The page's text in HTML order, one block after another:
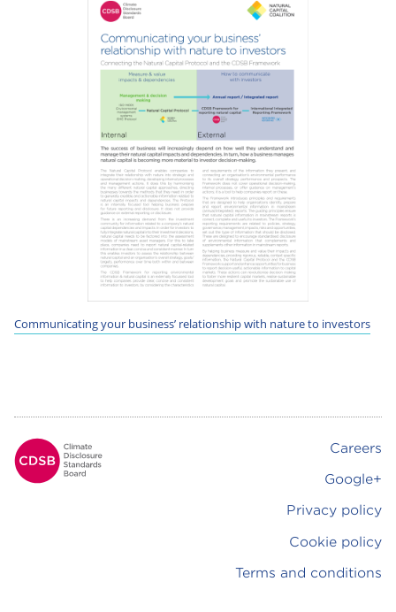
Communicating your business’ relationship with nature to investors
Careers
Google+
Privacy policy
Cookie policy
Terms and conditions